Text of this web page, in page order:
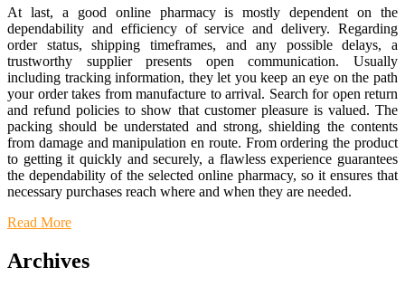
At last, a good online pharmacy is mostly dependent on the
dependability and efficiency of service and delivery. Regarding
order status, shipping timeframes, and any possible delays, a
trustworthy supplier presents open communication. Usually
including tracking information, they let you keep an eye on the path
your order takes from manufacture to arrival. Search for open return
and refund policies to show that customer pleasure is valued. The
packing should be understated and strong, shielding the contents
from damage and manipulation en route. From ordering the product
to getting it quickly and securely, a flawless experience guarantees
the dependability of the selected online pharmacy, so it ensures that
necessary purchases reach where and when they are needed.
Read More
Archives